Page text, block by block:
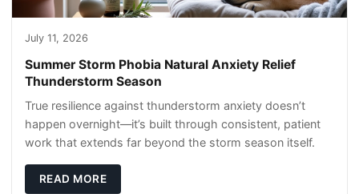
July 11, 2026
Summer Storm Phobia Natural Anxiety Relief
Thunderstorm Season
True resilience against thunderstorm anxiety doesn’t
happen overnight—it’s built through consistent, patient
work that extends far beyond the storm season itself.
READ MORE